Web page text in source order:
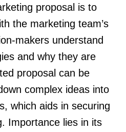
proposal is to
the marketing team’s
makers understand
and why they are
proposal can be
complex ideas into
which aids in securing
Importance lies in its